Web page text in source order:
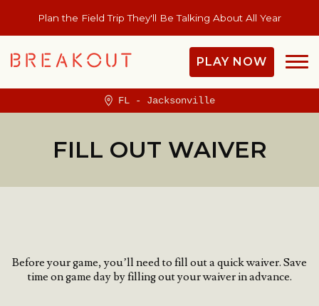
Plan the Field Trip They'll Be Talking About All Year
PLAY NOW
FL - Jacksonville
FILL OUT WAIVER
Before your game, you’ll need to fill out a quick waiver. Save
time on game day by filling out your waiver in advance.